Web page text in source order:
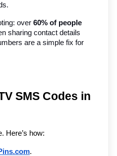
over 60% of people
sharing contact details
are a simple fix for
SMS Codes in
Here’s how:
.